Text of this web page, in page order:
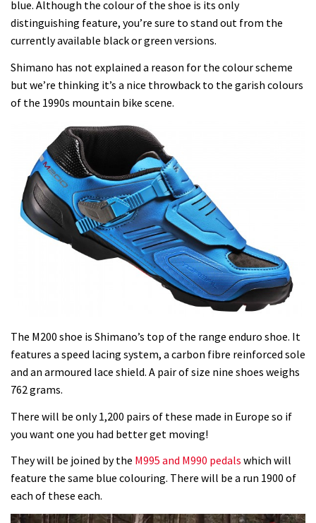
blue. Although the colour of the shoe is its only
distinguishing feature, you’re sure to stand out from the
currently available black or green versions.
Shimano has not explained a reason for the colour scheme
but we’re thinking it’s a nice throwback to the garish colours
of the 1990s mountain bike scene.
The M200 shoe is Shimano’s top of the range enduro shoe. It
features a speed lacing system, a carbon fibre reinforced sole
and an armoured lace shield. A pair of size nine shoes weighs
762 grams.
There will be only 1,200 pairs of these made in Europe so if
you want one you had better get moving!
They will be joined by the M995 and M990 pedals which will
feature the same blue colouring. There will be a run 1900 of
each of these each.